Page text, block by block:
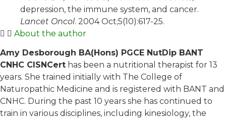
depression, the immune system, and cancer.
Lancet Oncol. 2004 Oct;5(10):617-25.
About the author
Amy Desborough BA(Hons) PGCE NutDip BANT
CNHC CISNCert has been a nutritional therapist for 13
years. She trained initially with The College of
Naturopathic Medicine and is registered with BANT and
CNHC. During the past 10 years she has continued to
train in various disciplines, including kinesiology, the